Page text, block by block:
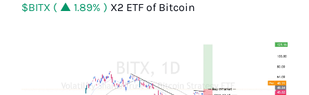
$BITX ( ▲ 1.89% ) X2 ETF of Bitcoin